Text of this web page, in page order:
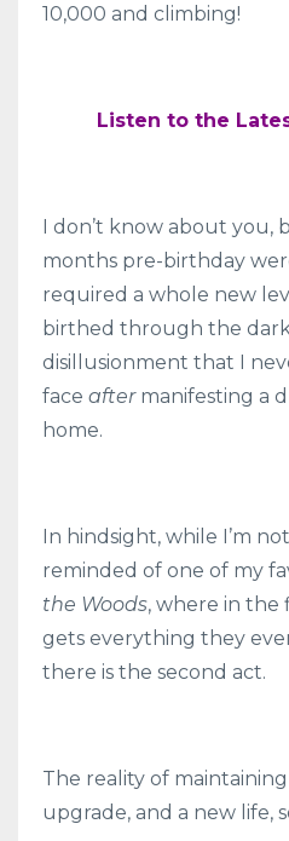
10,000 and climbing!
Listen to the
I don’t know about you,
months pre-birthday
required a whole new
birthed through the
disillusionment that I
face after manifesting a
home.
In hindsight, while I’m
reminded of one of my
the Woods, where in the
gets everything they
there is the second act.
The reality of
upgrade, and a new life,